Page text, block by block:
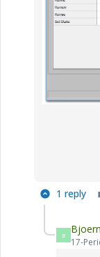
1 reply
B
17-